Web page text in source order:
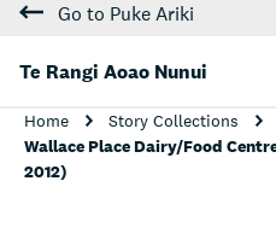
Go to Puke Ariki
Te Rangi Aoao Nunui
Home Story Collections
Wallace Place Dairy/Food
2012)